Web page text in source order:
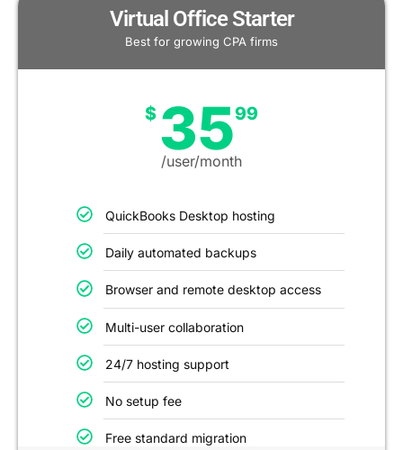
Virtual Office Starter
Best for growing CPA firms
$ 3599
/user/month
QuickBooks Desktop hosting
Daily automated backups
Browser and remote desktop access
Multi-user collaboration
24/7 hosting support
No setup fee
Free standard migration